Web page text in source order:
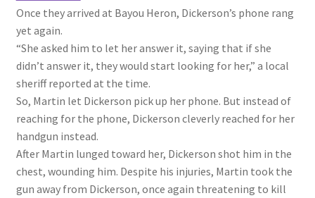
Once they arrived at Bayou Heron, Dickerson’s phone rang
yet again.
“She asked him to let her answer it, saying that if she
didn’t answer it, they would start looking for her,” a local
sheriff reported at the time.
So, Martin let Dickerson pick up her phone. But instead of
reaching for the phone, Dickerson cleverly reached for her
handgun instead.
After Martin lunged toward her, Dickerson shot him in the
chest, wounding him. Despite his injuries, Martin took the
gun away from Dickerson, once again threatening to kill